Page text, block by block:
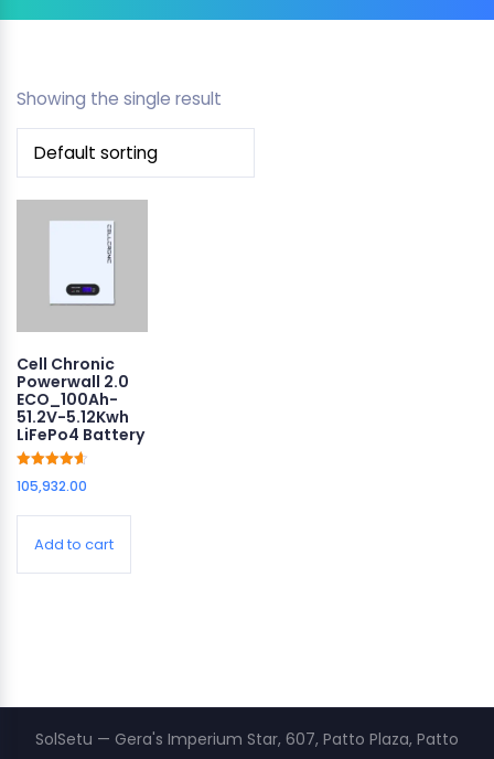
Showing the single result
Cell Chronic
Powerwall 2.0
ECO_100Ah-
51.2V-5.12Kwh
LiFePo4 Battery
4.64
105,932.00
Add to cart
SolSetu — Gera's Imperium Star, 607, Patto Plaza, Patto